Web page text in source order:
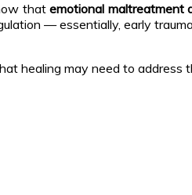
thatemotional maltreatment
— essentially, early
healing may need to address